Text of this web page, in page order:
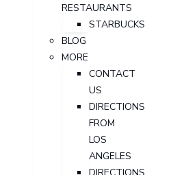
RESTAURANTS
STARBUCKS
BLOG
MORE
CONTACT
US
DIRECTIONS
FROM
LOS
ANGELES
DIRECTIONS